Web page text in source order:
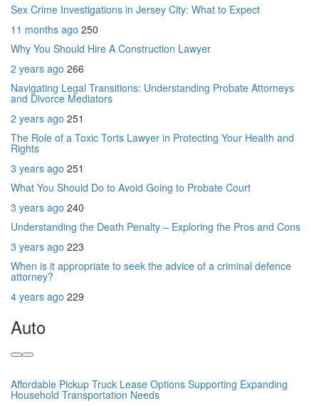
Sex Crime Investigations in Jersey City: What to Expect
11 months ago 250
Why You Should Hire A Construction Lawyer
2 years ago 266
Navigating Legal Transitions: Understanding Probate Attorneys
and Divorce Mediators
2 years ago 251
The Role of a Toxic Torts Lawyer in Protecting Your Health and
Rights
3 years ago 251
What You Should Do to Avoid Going to Probate Court
3 years ago 240
Understanding the Death Penalty – Exploring the Pros and Cons
3 years ago 223
When is it appropriate to seek the advice of a criminal defence
attorney?
4 years ago 229
Auto
Affordable Pickup Truck Lease Options Supporting Expanding
Household Transportation Needs